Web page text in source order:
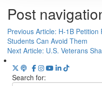
Post
Previous Article: H-1B
Students Can Avoid Them
Next Article: U.S. Veterans
Search for: